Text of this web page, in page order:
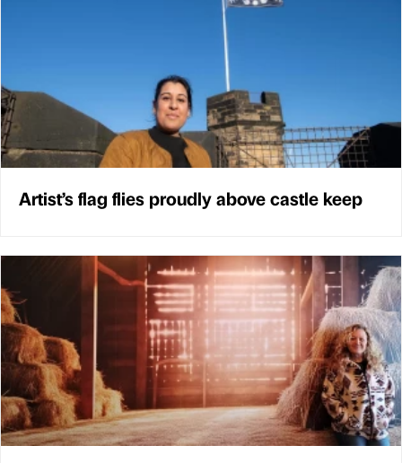
Artist’s flag flies proudly above castle keep